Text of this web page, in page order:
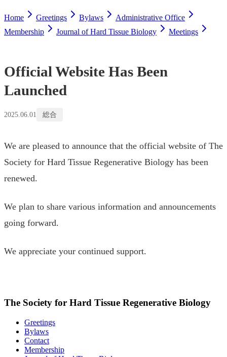
Home Greetings Bylaws
Administrative Office
Membership
Journal of Hard Tissue Biology Meetings
Official Website Has Been
Launched
2025.06.01 総合
We are pleased to announce that the official website of The
Society for Hard Tissue Regenerative Biology has been
renewed.
We plan to share various information and announcements
going forward.
We appreciate your continued support.
The Society for Hard Tissue Regenerative Biology
Greetings
Bylaws
Contact
Membership